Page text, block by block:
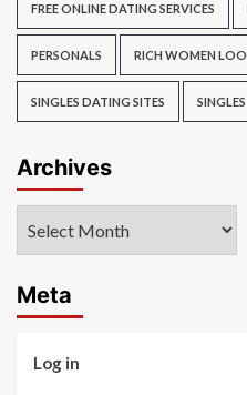
FREE ONLINE DATING SERVICES
PERSONALS RICH WOMEN
SINGLES DATING SITES
Archives
Meta
Log in